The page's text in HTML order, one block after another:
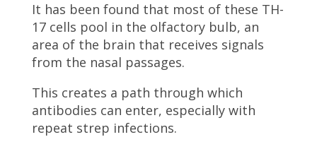
It has been found that most of these TH-
17 cells pool in the olfactory bulb, an
area of the brain that receives signals
from the nasal passages.
This creates a path through which
antibodies can enter, especially with
repeat strep infections.